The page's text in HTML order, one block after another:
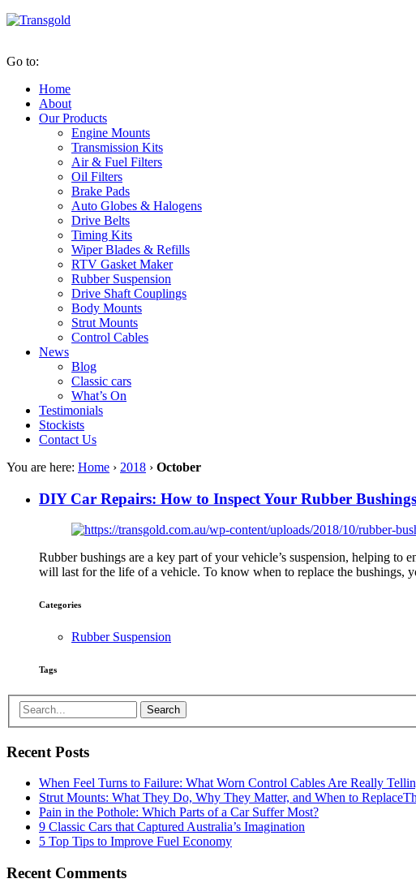
Go to:
Home
About
Our Products
Engine Mounts
Transmission Kits
Air & Fuel Filters
Oil Filters
Brake Pads
Auto Globes & Halogens
Drive Belts
Timing Kits
Wiper Blades & Refills
RTV Gasket Maker
Rubber Suspension
Drive Shaft Couplings
Body Mounts
Strut Mounts
Control Cables
News
Blog
Classic cars
What’s On
Testimonials
Stockists
Contact Us
You are here: Home › 2018 › October
DIY Car Repairs: How to Inspect Your Rubber Bushings
Rubber bushings are a key part of your vehicle’s suspension, helping
will last for the life of a vehicle. To know when to replace the bushings,
Categories
Rubber Suspension
Tags
Recent Posts
When Feel Turns to Failure: What Worn Control Cables Are Really
Strut Mounts: What They Do, Why They Matter, and When to
Pain in the Pothole: Which Parts of a Car Suffer Most?
9 Classic Cars that Captured Australia’s Imagination
5 Top Tips to Improve Fuel Economy
Recent Comments